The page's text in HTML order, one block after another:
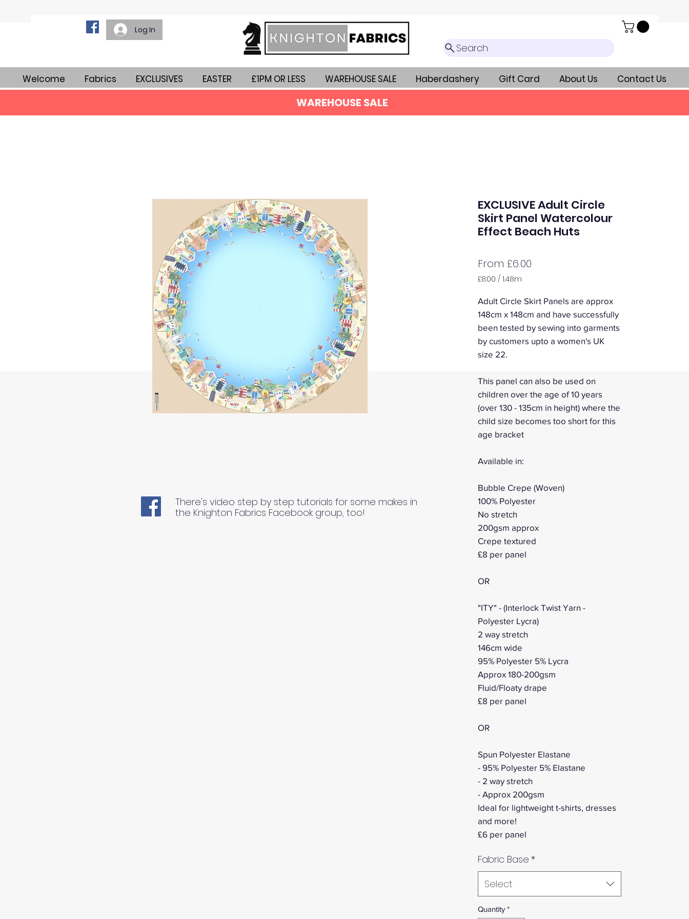
Log In
Search
Welcome Fabrics EXCLUSIVES EASTER £1PM OR LESS WAREHOUSE SALE Haberdashery Gift Card About Us Contact Us
WAREHOUSE SALE
EXCLUSIVE Adult Circle
Skirt Panel Watercolour
Effect Beach Huts
From £6.00
£8.00 / 1.48m
per
Meters
Adult Circle Skirt Panels are approx
148cm x 148cm and have successfully
been tested by sewing into garments
by customers upto a women's UK
size 22.
This panel can also be used on
children over the age of 10 years
(over 130 - 135cm in height) where the
child size becomes too short for this
age bracket
Available in:
Bubble Crepe (Woven)
100% Polyester
No stretch
200gsm approx
Crepe textured
£8 per panel
OR
"ITY" - (Interlock Twist Yarn -
Polyester Lycra)
2 way stretch
146cm wide
95% Polyester 5% Lycra
Approx 180-200gsm
Fluid/Floaty drape
£8 per panel
OR
Spun Polyester Elastane
- 95% Polyester 5% Elastane
- 2 way stretch
- Approx 200gsm
Ideal for lightweight t-shirts, dresses
and more!
£6 per panel
Fabric Base *
Select
Quantity *
There's video step by step tutorials for some makes in
the Knighton Fabrics Facebook group, too!